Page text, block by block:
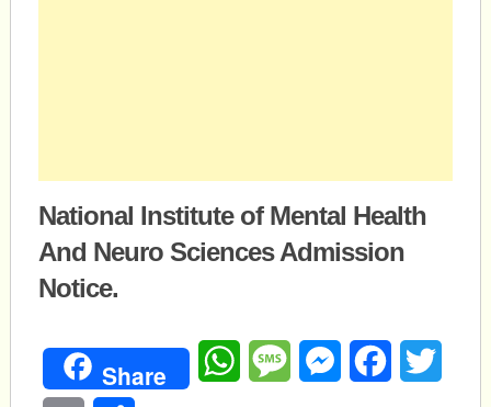
National Institute of Mental Health
And Neuro Sciences Admission
Notice.
Share WhatsAppMessageMessengerFacebook